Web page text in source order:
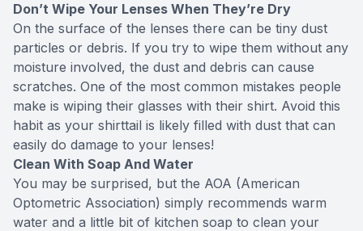
Don’t Wipe Your Lenses When They’re Dry
On the surface of the lenses there can be tiny dust
particles or debris. If you try to wipe them without any
moisture involved, the dust and debris can cause
scratches. One of the most common mistakes people
make is wiping their glasses with their shirt. Avoid this
habit as your shirttail is likely filled with dust that can
easily do damage to your lenses!
Clean With Soap And Water
You may be surprised, but the AOA (American
Optometric Association) simply recommends warm
water and a little bit of kitchen soap to clean your